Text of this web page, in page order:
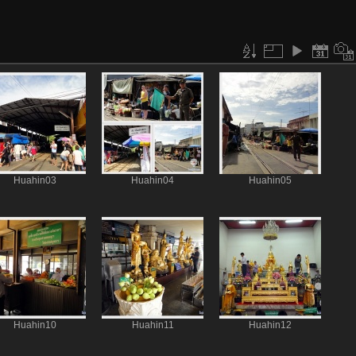
Huahin03 Huahin04 Huahin05
Huahin10 Huahin11 Huahin12